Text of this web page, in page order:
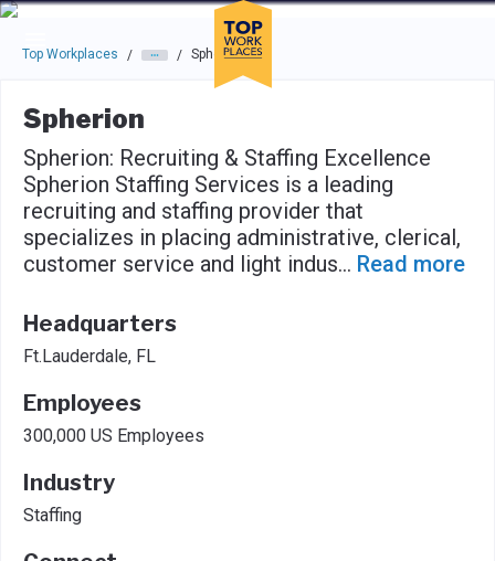
Skip to main navigation
Skip to main content
Press enter to activate the dialog and use the tab key to
Top Workplaces / / Spherion
Spherion
Spherion: Recruiting & Staffing Excellence
Spherion Staffing Services is a leading
recruiting and staffing provider that
specializes in placing administrative, clerical,
customer service and light indus... Read more
Headquarters
Ft.Lauderdale, FL
Employees
300,000 US Employees
Industry
Staffing